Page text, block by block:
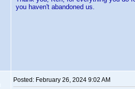
you haven't abandoned us.
Posted: February 26, 2024 9:02 AM